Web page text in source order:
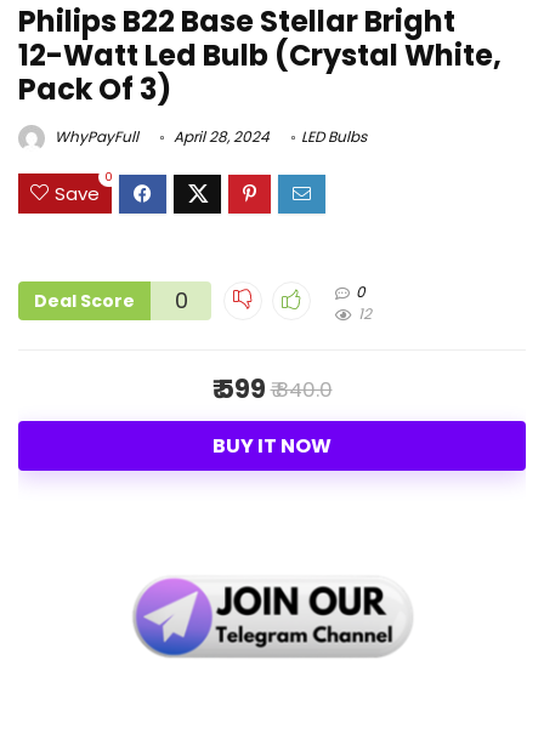
Philips B22 Base Stellar Bright
12-Watt Led Bulb (Crystal White,
Pack Of 3)
WhyPayFull April 28, 2024 LED Bulbs
Save
0
Deal Score 0
0
12
₹ 599₹ 840.0
BUY IT NOW